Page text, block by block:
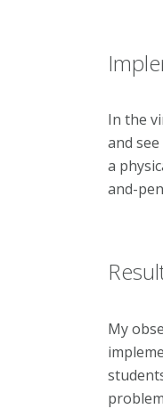
In the
and
a
and-
My